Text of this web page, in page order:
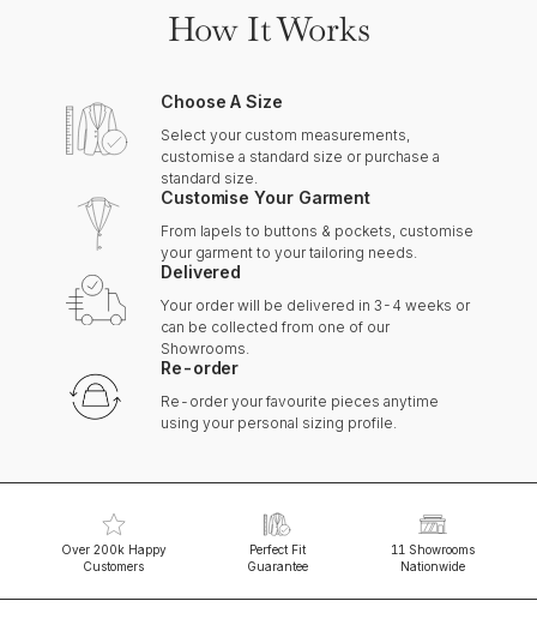
How It Works
Choose A Size
Select your custom measurements,
customise a standard size or purchase a
standard size.
Customise Your Garment
From lapels to buttons & pockets, customise
your garment to your tailoring needs.
Delivered
Your order will be delivered in 3-4 weeks or
can be collected from one of our
Showrooms.
Re-order
Re-order your favourite pieces anytime
using your personal sizing profile.
Over 200k Happy
Customers
Perfect Fit
Guarantee
11 Showrooms
Nationwide